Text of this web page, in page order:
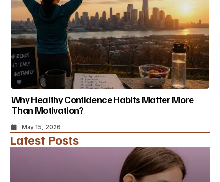
Why Healthy Confidence Habits Matter More
Than Motivation?
May 15, 2026
Latest Posts